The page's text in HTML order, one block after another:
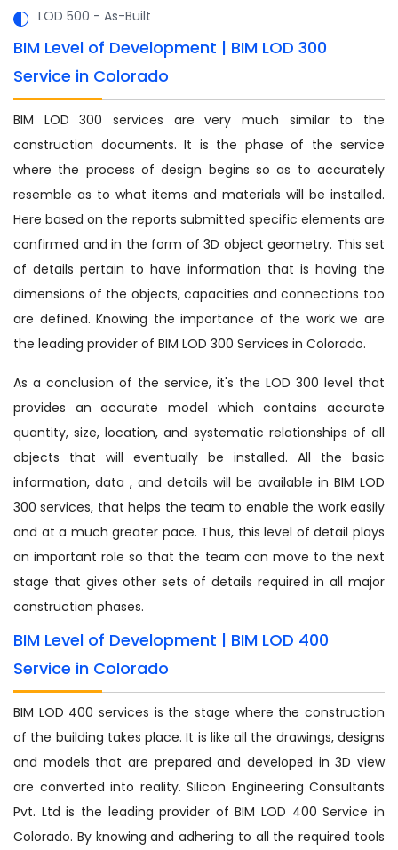
LOD 500 - As-Built
BIM Level of Development | BIM LOD 300
Service in Colorado
BIM LOD 300 services are very much similar to the
construction documents. It is the phase of the service
where the process of design begins so as to accurately
resemble as to what items and materials will be installed.
Here based on the reports submitted specific elements are
confirmed and in the form of 3D object geometry. This set
of details pertain to have information that is having the
dimensions of the objects, capacities and connections too
are defined. Knowing the importance of the work we are
the leading provider of BIM LOD 300 Services in Colorado.
As a conclusion of the service, it's the LOD 300 level that
provides an accurate model which contains accurate
quantity, size, location, and systematic relationships of all
objects that will eventually be installed. All the basic
information, data , and details will be available in BIM LOD
300 services, that helps the team to enable the work easily
and at a much greater pace. Thus, this level of detail plays
an important role so that the team can move to the next
stage that gives other sets of details required in all major
construction phases.
BIM Level of Development | BIM LOD 400
Service in Colorado
BIM LOD 400 services is the stage where the construction
of the building takes place. It is like all the drawings, designs
and models that are prepared and developed in 3D view
are converted into reality. Silicon Engineering Consultants
Pvt. Ltd is the leading provider of BIM LOD 400 Service in
Colorado. By knowing and adhering to all the required tools